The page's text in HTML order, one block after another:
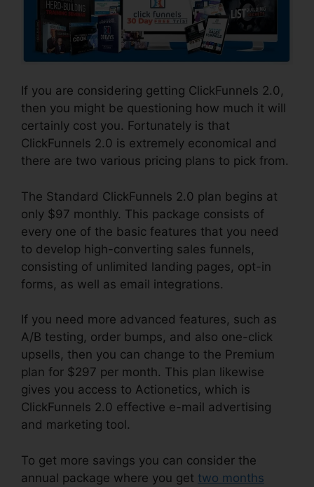
If you are considering getting ClickFunnels 2.0,
then you might be questioning how much it will
certainly cost you. Fortunately is that
ClickFunnels 2.0 is extremely economical and
there are two various pricing plans to pick from.
The Standard ClickFunnels 2.0 plan begins at
only $97 monthly. This package consists of
every one of the basic features that you need
to develop high-converting sales funnels,
consisting of unlimited landing pages, opt-in
forms, as well as email integrations.
If you need more advanced features, such as
A/B testing, order bumps, and also one-click
upsells, then you can change to the Premium
plan for $297 per month. This plan likewise
gives you access to Actionetics, which is
ClickFunnels 2.0 effective e-mail advertising
and marketing tool.
To get more savings you can consider the
annual package where you get two months